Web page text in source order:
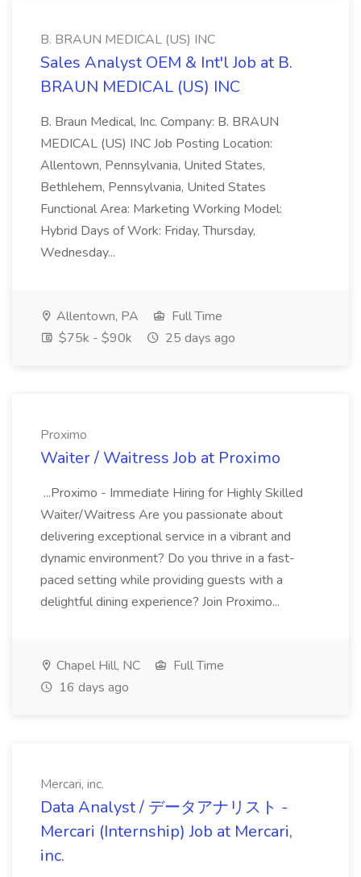
B. BRAUN MEDICAL (US) INC
Sales Analyst OEM & Int'l Job at B.
BRAUN MEDICAL (US) INC
B. Braun Medical, Inc. Company: B. BRAUN
MEDICAL (US) INC Job Posting Location:
Allentown, Pennsylvania, United States,
Bethlehem, Pennsylvania, United States
Functional Area: Marketing Working Model:
Hybrid Days of Work: Friday, Thursday,
Wednesday...
Allentown, PA
Full Time
$75k - $90k
25 days ago
Proximo
Waiter / Waitress Job at Proximo
...Proximo - Immediate Hiring for Highly Skilled
Waiter/Waitress Are you passionate about
delivering exceptional service in a vibrant and
dynamic environment? Do you thrive in a fast-
paced setting while providing guests with a
delightful dining experience? Join Proximo...
Chapel Hill, NC
Full Time
16 days ago
Mercari, inc.
Data Analyst / データアナリスト -
Mercari (Internship) Job at Mercari,
inc.